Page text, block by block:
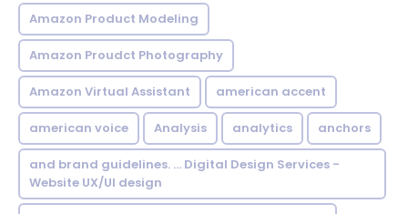
Amazon Product Modeling
Amazon Proudct Photography
Amazon Virtual Assistant american accent
american voice Analysis analytics anchors
and brand guidelines. ... Digital Design Services -
Website UX/UI design